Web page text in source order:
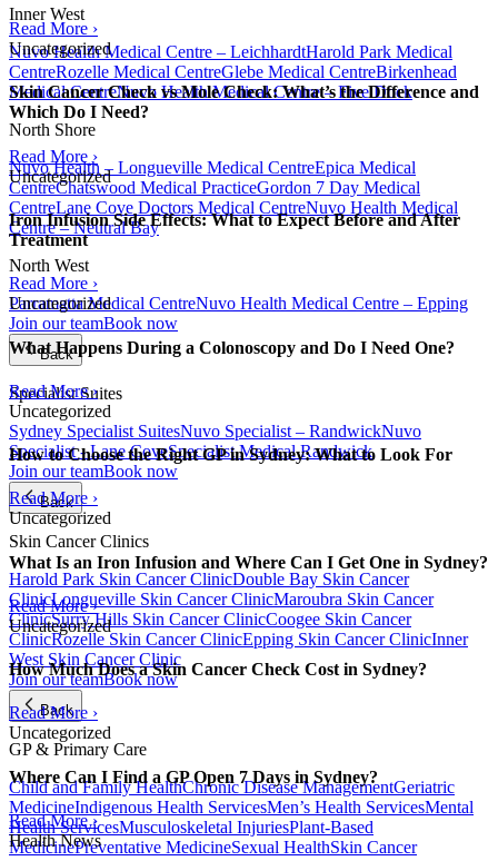
Inner West
Nuvo Health Medical Centre – LeichhardtHarold Park Medical
CentreRozelle Medical CentreGlebe Medical CentreBirkenhead
Medical CentreNuvo Health Medical Centre – Five Dock
North Shore
Nuvo Health – Longueville Medical CentreEpica Medical
CentreChatswood Medical PracticeGordon 7 Day Medical
CentreLane Cove Doctors Medical CentreNuvo Health Medical
Centre – Neutral Bay
North West
Parramatta Medical CentreNuvo Health Medical Centre – Epping
Join our teamBook now
Back
Specialist Suites
Sydney Specialist SuitesNuvo Specialist – RandwickNuvo
Specialist - Lane CoveSpecialist Medical Randwick
Join our teamBook now
Back
Skin Cancer Clinics
Harold Park Skin Cancer ClinicDouble Bay Skin Cancer
ClinicLongueville Skin Cancer ClinicMaroubra Skin Cancer
ClinicSurry Hills Skin Cancer ClinicCoogee Skin Cancer
ClinicRozelle Skin Cancer ClinicEpping Skin Cancer ClinicInner
West Skin Cancer Clinic
Join our teamBook now
Back
GP & Primary Care
Child and Family HealthChronic Disease ManagementGeriatric
MedicineIndigenous Health ServicesMen’s Health ServicesMental
Health ServicesMusculoskeletal InjuriesPlant-Based
MedicinePreventative MedicineSexual HealthSkin Cancer
Read More ›
Uncategorized
Skin Cancer Check vs Mole Check: What’s the Difference and
Which Do I Need?
Read More ›
Uncategorized
Iron Infusion Side Effects: What to Expect Before and After
Treatment
Read More ›
Uncategorized
What Happens During a Colonoscopy and Do I Need One?
Read More ›
Uncategorized
How to Choose the Right GP in Sydney: What to Look For
Read More ›
Uncategorized
What Is an Iron Infusion and Where Can I Get One in Sydney?
Read More ›
Uncategorized
How Much Does a Skin Cancer Check Cost in Sydney?
Read More ›
Uncategorized
Where Can I Find a GP Open 7 Days in Sydney?
Read More ›
Health News